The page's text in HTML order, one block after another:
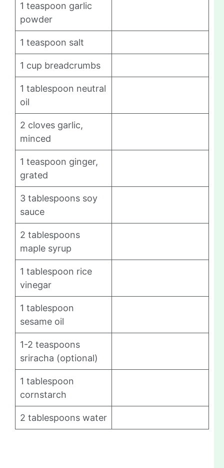
1 teaspoon garlic
powder
1 teaspoon salt
1 cup breadcrumbs
1 tablespoon neutral
oil
2 cloves garlic,
minced
1 teaspoon ginger,
grated
3 tablespoons soy
sauce
2 tablespoons
maple syrup
1 tablespoon rice
vinegar
1 tablespoon
sesame oil
1-2 teaspoons
sriracha (optional)
1 tablespoon
cornstarch
2 tablespoons water